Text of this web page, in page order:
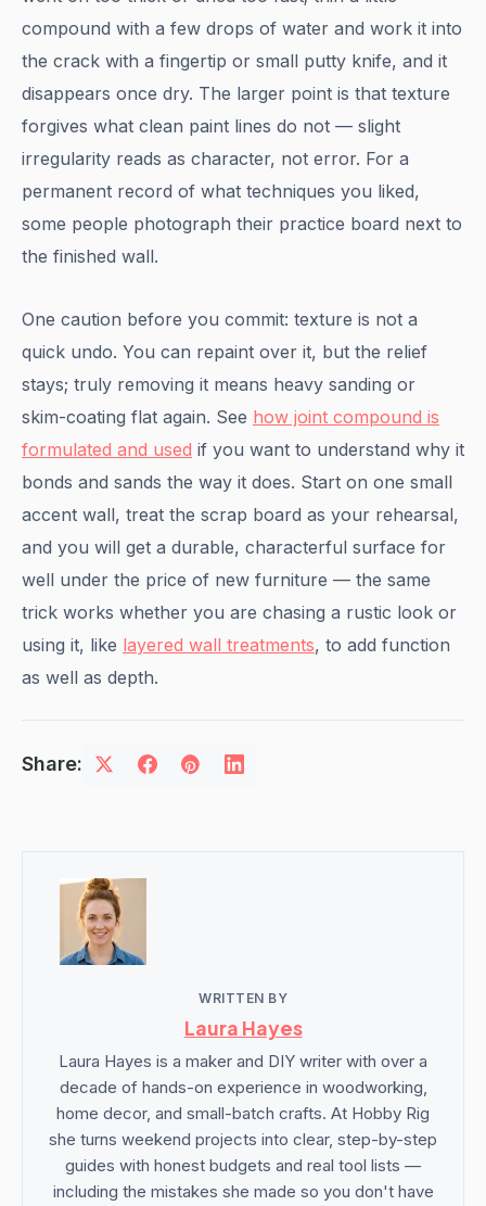
compound with a few drops of water and work it into
the crack with a fingertip or small putty knife, and it
disappears once dry. The larger point is that texture
forgives what clean paint lines do not — slight
irregularity reads as character, not error. For a
permanent record of what techniques you liked,
some people photograph their practice board next to
the finished wall.
One caution before you commit: texture is not a
quick undo. You can repaint over it, but the relief
stays; truly removing it means heavy sanding or
skim-coating flat again. See how joint compound is
formulated and used if you want to understand why it
bonds and sands the way it does. Start on one small
accent wall, treat the scrap board as your rehearsal,
and you will get a durable, characterful surface for
well under the price of new furniture — the same
trick works whether you are chasing a rustic look or
using it, like layered wall treatments, to add function
as well as depth.
Share:
WRITTEN BY
Laura Hayes
Laura Hayes is a maker and DIY writer with over a
decade of hands-on experience in woodworking,
home decor, and small-batch crafts. At Hobby Rig
she turns weekend projects into clear, step-by-step
guides with honest budgets and real tool lists —
including the mistakes she made so you don't have